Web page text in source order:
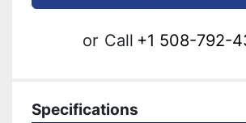
or Call +1 508-792-
Specifications